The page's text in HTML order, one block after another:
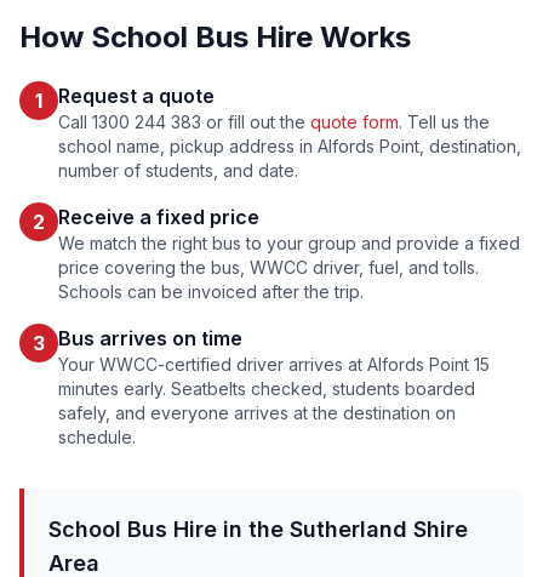
How School Bus Hire Works
1 Request a quote
Call 1300 244 383 or fill out the quote form. Tell us the
school name, pickup address in Alfords Point , destination,
number of students, and date.
2 Receive a fixed price
We match the right bus to your group and provide a fixed
price covering the bus, WWCC driver, fuel, and tolls.
Schools can be invoiced after the trip.
3 Bus arrives on time
Your WWCC-certified driver arrives at Alfords Point 15
minutes early. Seatbelts checked, students boarded
safely, and everyone arrives at the destination on
schedule.
School Bus Hire in the Sutherland Shire
Area